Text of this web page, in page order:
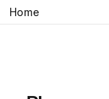
Home